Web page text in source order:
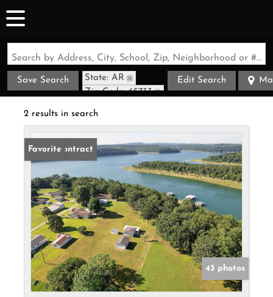
Search by Address, City, School, Zip, Neighborhood or #MLS
Save Search
State: AR
Zip Code: 65733
Edit Search
2 results in search
Under Contract
Favorite
43 photos